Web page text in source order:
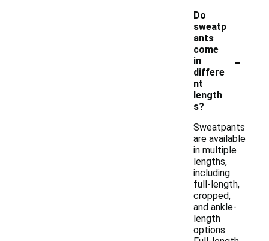
Do
sweatp
ants
come
in
differe
nt
length
s?
-
Sweatpants
are available
in multiple
lengths,
including
full-length,
cropped,
and ankle-
length
options.